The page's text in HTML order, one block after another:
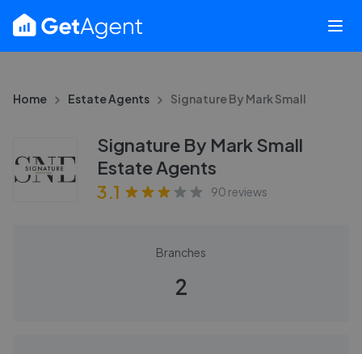
Home Estate Agents Signature By Mark Small
Signature By Mark Small
Estate Agents
3.1
90 reviews
Branches
2